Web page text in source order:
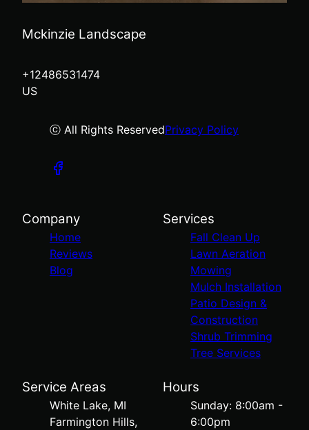
Mckinzie Landscape
+12486531474
US
ⓒ All Rights ReservedPrivacy Policy
Company
Home
Reviews
Blog
Services
Fall Clean Up
Lawn Aeration
Mowing
Mulch Installation
Patio Design &
Construction
Shrub Trimming
Tree Services
Service Areas
White Lake, MI
Farmington Hills,
Hours
Sunday: 8:00am -
6:00pm